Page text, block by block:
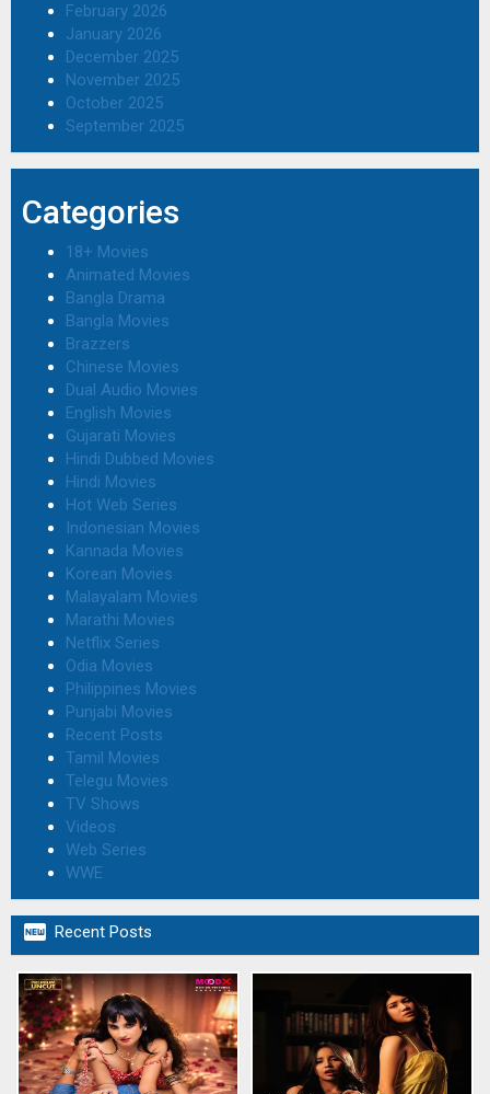
February 2026
January 2026
December 2025
November 2025
October 2025
September 2025
Categories
18+ Movies
Animated Movies
Bangla Drama
Bangla Movies
Brazzers
Chinese Movies
Dual Audio Movies
English Movies
Gujarati Movies
Hindi Dubbed Movies
Hindi Movies
Hot Web Series
Indonesian Movies
Kannada Movies
Korean Movies
Malayalam Movies
Marathi Movies
Netflix Series
Odia Movies
Philippines Movies
Punjabi Movies
Recent Posts
Tamil Movies
Telegu Movies
TV Shows
Videos
Web Series
WWE
 Recent Posts